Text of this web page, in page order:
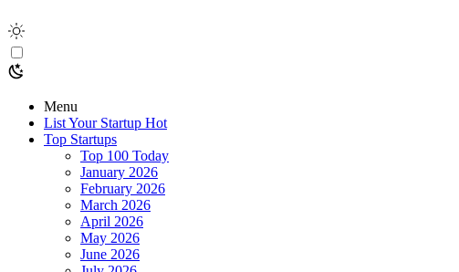
Menu
List Your Startup Hot
Top Startups
Top 100 Today
January 2026
February 2026
March 2026
April 2026
May 2026
June 2026